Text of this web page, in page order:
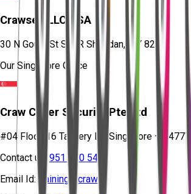
Crawsec LLC USA
30 N Gould St Ste R Sheridan, WY 82801
Our Singapore Office
Craw Cyber Security Pte Ltd
#04 Floor, 16 Tannery Ln, Singapore – 347778
Contact us:
951 380 5401
Email Id: training@craw.in